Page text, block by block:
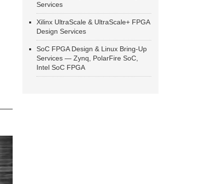
Services
Xilinx UltraScale & UltraScale+ FPGA
Design Services
SoC FPGA Design & Linux Bring-Up
Services — Zynq, PolarFire SoC,
Intel SoC FPGA